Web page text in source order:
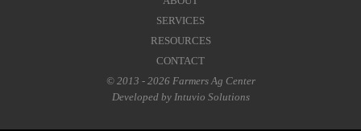
SERVICES
RESOURCES
CONTACT
© 2013 - 2026 Farmers Ag Center
Developed byIntuvio Solutions